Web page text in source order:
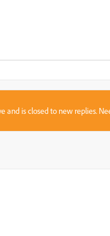
and is closed to new replies.